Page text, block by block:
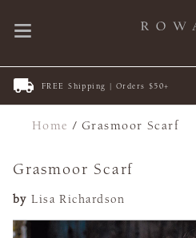
FREE Shipping | Orders $50+
Home /Grasmoor Scarf
Grasmoor Scarf
by Lisa Richardson